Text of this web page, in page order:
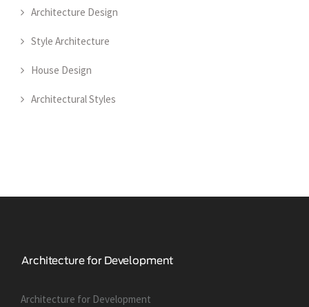
Architecture Design
Style Architecture
House Design
Architectural Styles
Architecture for Development